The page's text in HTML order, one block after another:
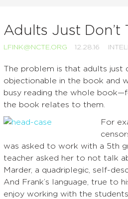
Adults Just Don’t
LFINK@NCTE.ORG 12.28.16
The problem is that adults just
objectionable in the book and
busy reading the whole
the book relates to them.
For
was asked to work with a 5th
teacher asked her to not talk
Marder, a quadriplegic, self-
And Frank’s language, true to
enjoy working with the